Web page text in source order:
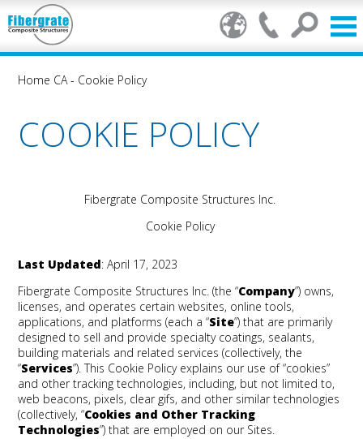
Home CA- Cookie Policy
COOKIE POLICY
Fibergrate Composite Structures Inc.
Cookie Policy
Last Updated: April 17, 2023
Fibergrate Composite Structures Inc. (the “Company”) owns,
licenses, and operates certain websites, online tools,
applications, and platforms (each a “Site”) that are primarily
designed to sell and provide specialty coatings, sealants,
building materials and related services (collectively, the
“Services”). This Cookie Policy explains our use of “cookies”
and other tracking technologies, including, but not limited to,
web beacons, pixels, clear gifs, and other similar technologies
(collectively, “Cookies and Other Tracking
Technologies”) that are employed on our Sites.